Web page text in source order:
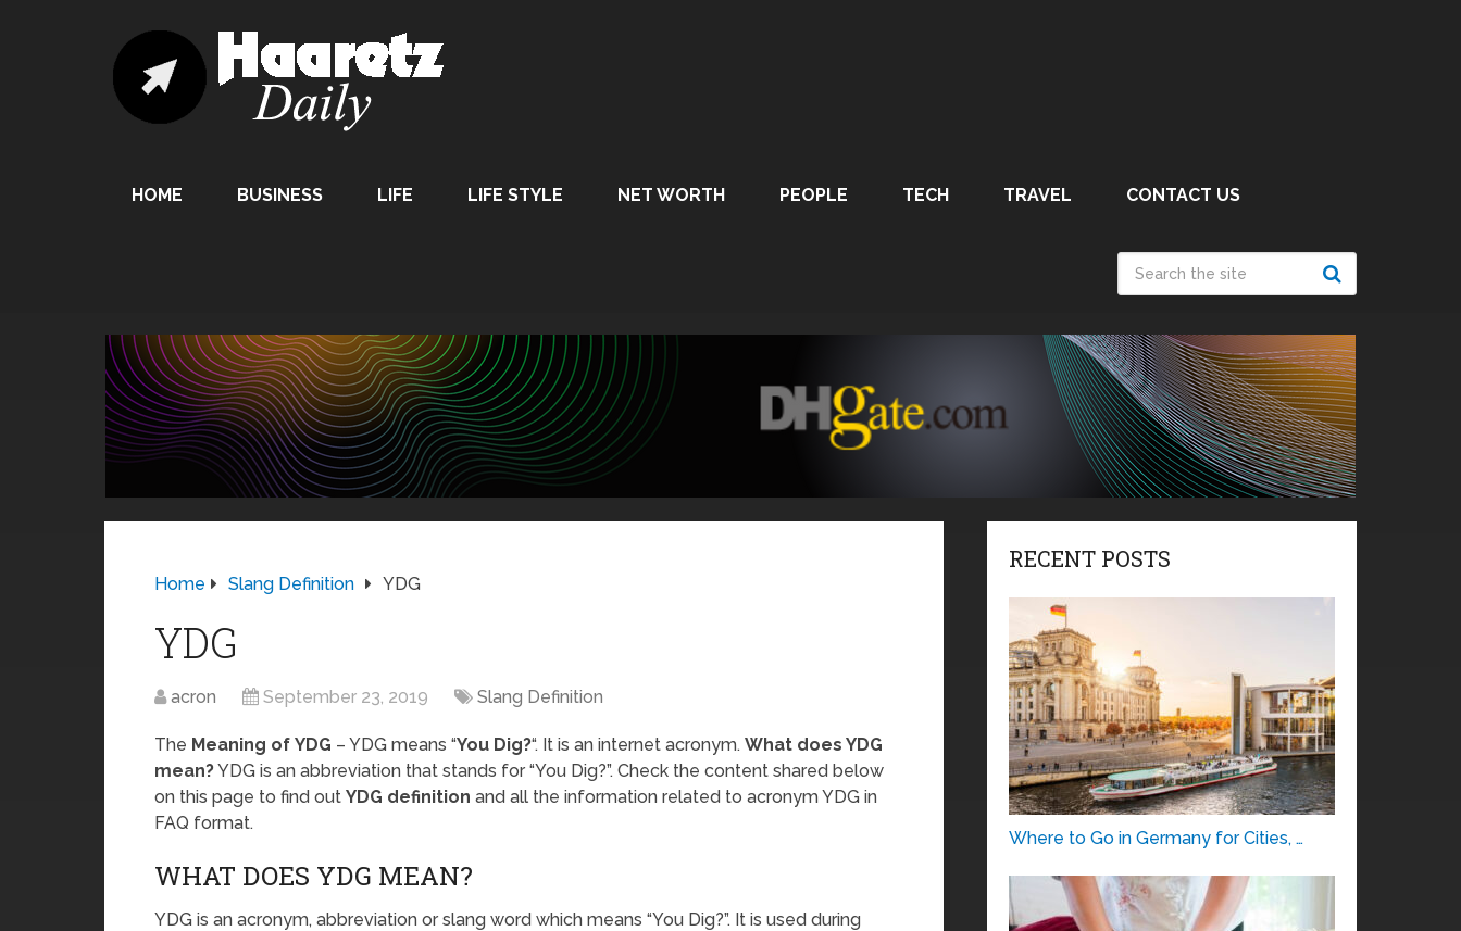
HOME BUSINESS LIFE LIFE STYLE NET WORTH PEOPLE TECH TRAVEL CONTACT US
Home Slang Definition YDG
YDG
acron September 23, 2019 Slang Definition
The Meaning of YDG – YDG means “You Dig?“. It is an internet acronym. What does YDG
mean?YDG is an abbreviation that stands for “You Dig?”. Check the content shared below
on this page to find out YDG definition and all the information related to acronym YDG in
FAQ format.
WHAT DOES YDG MEAN?
YDG is an acronym, abbreviation or slang word which means “You Dig?”. It is used during
RECENT POSTS
Where to Go in Germany for Cities, …